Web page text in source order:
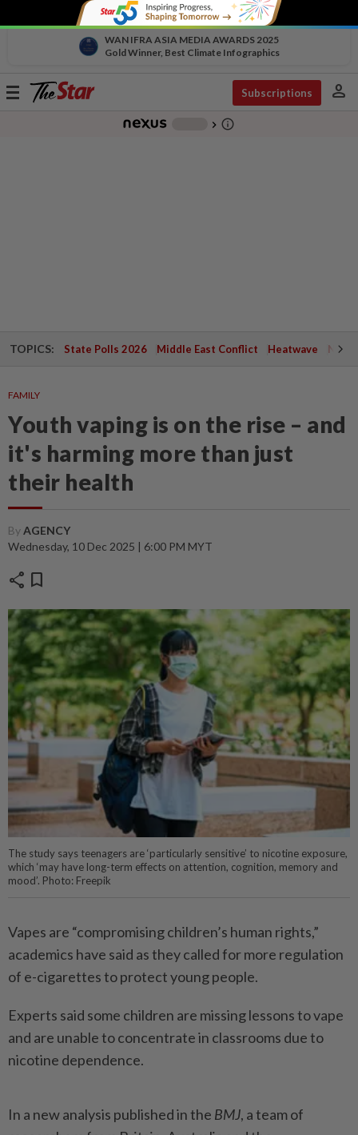
WAN IFRA ASIA MEDIA AWARDS 2025
Gold Winner, Best Climate Infographics
Toggle
Subscriptions person
chevron_right info_outline
TOPICS: State Polls 2026 Middle East Conflict Heatwave
FAMILY
Youth vaping is on the rise – and
it's harming more than just
their health
ByAGENCY
Wednesday, 10 Dec 2025 | 6:00 PM MYT
share bookmark
The study says teenagers are ‘particularly sensitive’ to nicotine exposure,
which ‘may have long-term effects on attention, cognition, memory and
mood’. Photo: Freepik
Vapes are “compromising children’s human rights,”
academics have said as they called for more regulation
of e-cigarettes to protect young people.
Experts said some children are missing lessons to vape
and are unable to concentrate in classrooms due to
nicotine dependence.
In a new analysis published in the BMJ, a team of